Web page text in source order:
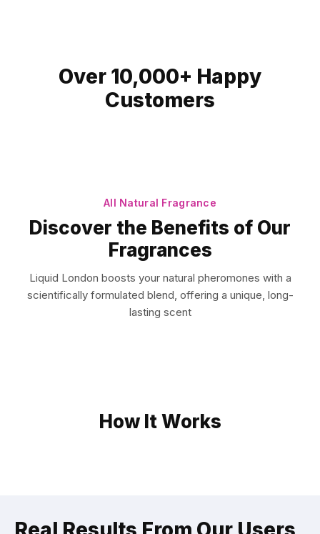
Over 10,000+ Happy
Customers
All Natural Fragrance
Discover the Benefits of Our
Fragrances
Liquid London boosts your natural pheromones with a
scientifically formulated blend, offering a unique, long-
lasting scent
How It Works